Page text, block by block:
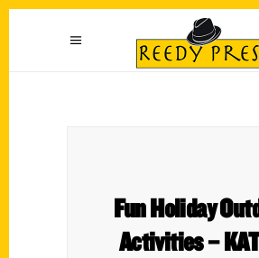
Fun Holiday
Activities –